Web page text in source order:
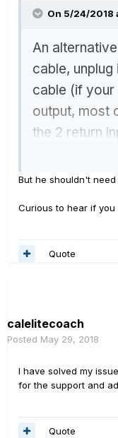
On 5/24/2018
An
cable,
cable (if your
output, most
the 2 return
extra path
returns as
Helix but
path in
a problem
https://
But he shouldn't
Curious to hear if you
Quote
calelitecoach
Posted May 29, 2018
I have solved my
for the support and
Quote